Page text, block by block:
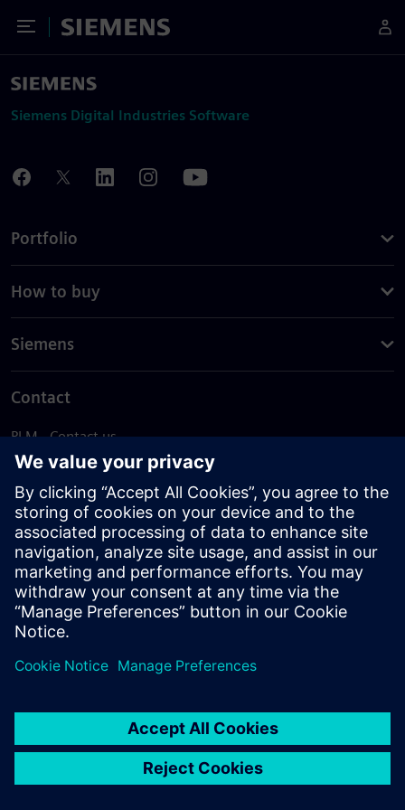
Toggle Menu
Siemens
Siemens Digital Industries Software
Portfolio
How to buy
Siemens
Contact
PLM - Contact us
EDA - Contact us
Worldwide offices
Support Center
Provide feedback
Report piracy
© Siemens2026
statement
DMCA Whistleblowing